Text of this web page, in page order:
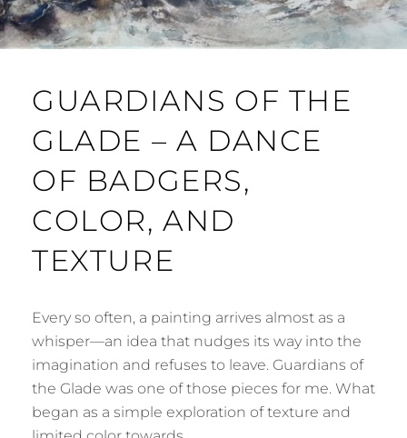
GUARDIANS OF THE
GLADE – A DANCE
OF BADGERS,
COLOR, AND
TEXTURE
Every so often, a painting arrives almost as a
whisper—an idea that nudges its way into the
imagination and refuses to leave. Guardians of
the Glade was one of those pieces for me. What
began as a simple exploration of texture and